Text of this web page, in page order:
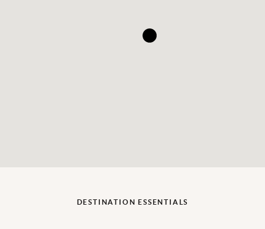
DESTINATION ESSENTIALS